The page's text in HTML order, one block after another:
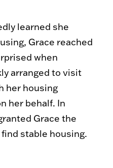
learned she
Grace reached
when
arranged to visit
her housing
her behalf. In
Grace the
stable housing.